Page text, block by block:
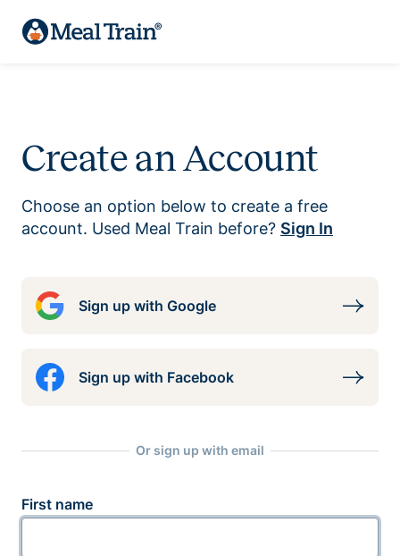
Create an Account
Choose an option below to create a free
account. Used Meal Train before? Sign In
Sign up with Google
Sign up with Facebook
Or sign up with email
First name